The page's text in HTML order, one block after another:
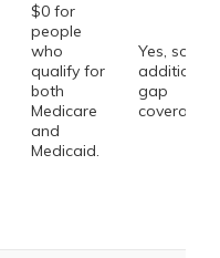
$0 for
people
who
qualify for
both
Medicare
and
Medicaid.
Yes, some
additional
gap
coverage.